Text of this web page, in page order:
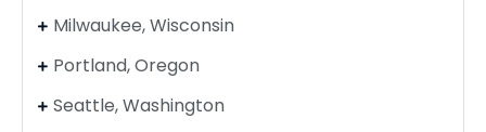
Milwaukee, Wisconsin
Portland, Oregon
Seattle, Washington